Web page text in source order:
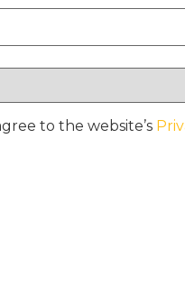
to the website’s